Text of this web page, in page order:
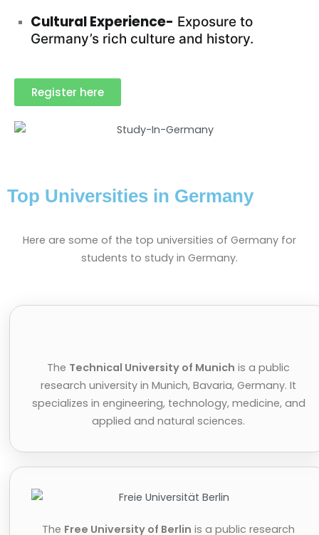
Cultural Experience- Exposure to
Germany’s rich culture and history.
Register here
Top Universities in Germany
Here are some of the top universities of Germany for
students to study in Germany.
The Technical University of Munich is a public
research university in Munich, Bavaria, Germany. It
specializes in engineering, technology, medicine, and
applied and natural sciences.
The Free University of Berlin is a public research